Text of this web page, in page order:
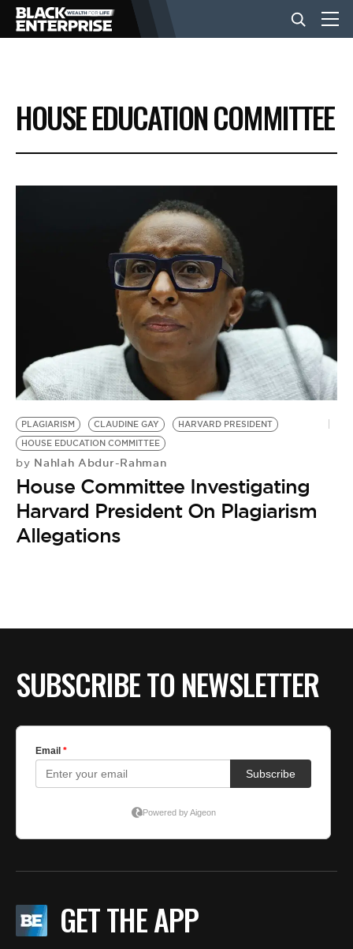
BUSINESS
NEWS
BE EXTRAS
HOUSE EDUCATION COMMITTEE
PLAGIARISM CLAUDINE GAY
HARVARD PRESIDENT
HOUSE EDUCATION COMMITTEE
by Nahlah Abdur-Rahman
House Committee Investigating
Harvard President On Plagiarism
Allegations
SUBSCRIBE TO NEWSLETTER
GET THE APP